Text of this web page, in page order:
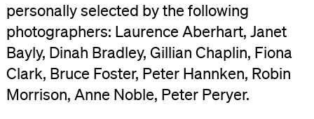
personally selected by the following
photographers: Laurence Aberhart, Janet
Bayly, Dinah Bradley, Gillian Chaplin, Fiona
Clark, Bruce Foster, Peter Hannken, Robin
Morrison, Anne Noble, Peter Peryer.